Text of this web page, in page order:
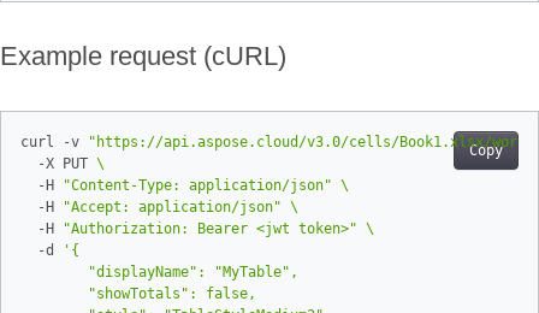
Example request (cURL)
Copy
curl -v
"https://api.aspose.cloud/v3.0/cells/Book1.xlsx/
  -X PUT
  -H
"Content-Type: application/json"
  -H
"Accept: application/json"
  -H
"Authorization: Bearer <jwt token>"
  -d